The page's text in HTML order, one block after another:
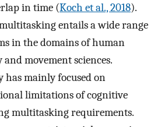
in time (Koch et al., 2018).
entails a wide range
in the domains of human
movement sciences.
has mainly focused on
limitations of cognitive
multitasking requirements.